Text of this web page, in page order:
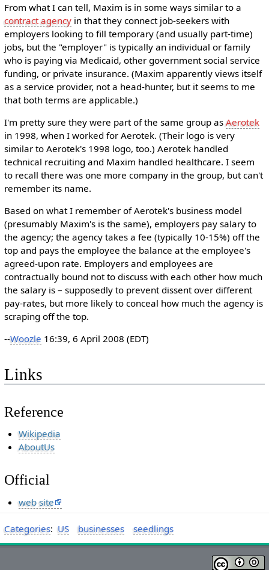
From what I can tell, Maxim is in some ways similar to a
contract agencyin that they connect job-seekers with
employers looking to fill temporary (and usually part-time)
jobs, but the "employer" is typically an individual or family
who is paying via Medicaid, other government social service
funding, or private insurance. (Maxim apparently views itself
as a service provider, not a head-hunter, but it seems to me
that both terms are applicable.)
I'm pretty sure they were part of the same group as Aerotek
in 1998, when I worked for Aerotek. (Their logo is very
similar to Aerotek's 1998 logo, too.) Aerotek handled
technical recruiting and Maxim handled healthcare. I seem
to recall there was one more company in the group, but can't
remember its name.
Based on what I remember of Aerotek's business model
(presumably Maxim's is the same), employers pay salary to
the agency; the agency takes a fee (typically 10-15%) off the
top and pays the employee the balance at the employee's
agreed-upon rate. Employers and employees are
contractually bound not to discuss with each other how much
the salary is – supposedly to prevent dissent over different
pay-rates, but more likely to conceal how much the agency is
scraping off the top.
--Woozle 16:39, 6 April 2008 (EDT)
Links
Reference
Wikipedia
AboutUs
Official
web site
Categories: US businesses seedlings